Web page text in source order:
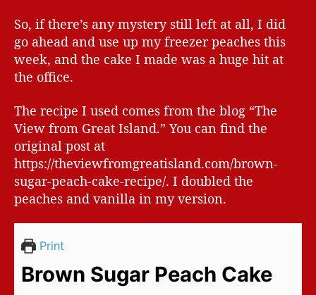
So, if there’s any mystery still left at all, I did
go ahead and use up my freezer peaches this
week, and the cake I made was a huge hit at
the office.
The recipe I used comes from the blog “The
View from Great Island.” You can find the
original post at
https://theviewfromgreatisland.com/brown-
sugar-peach-cake-recipe/. I doubled the
peaches and vanilla in my version.
Print
Brown Sugar Peach Cake